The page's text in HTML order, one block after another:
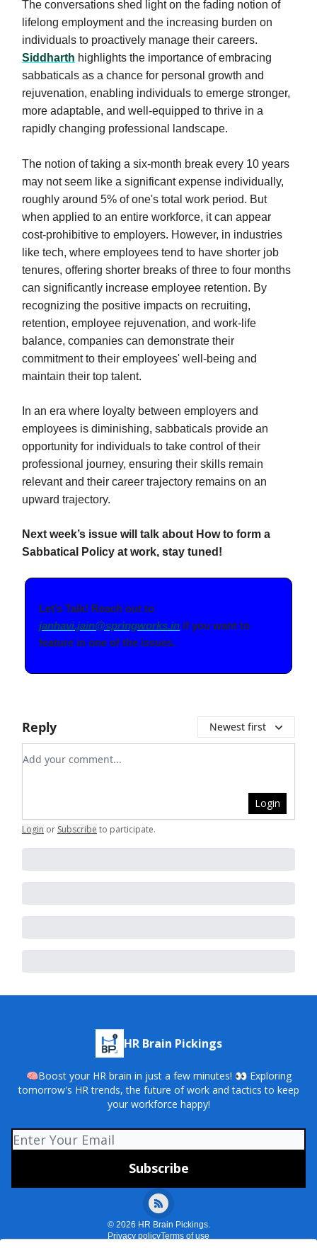
The conversations shed light on the fading notion of
lifelong employment and the increasing burden on
individuals to proactively manage their careers.
Siddharth highlights the importance of embracing
sabbaticals as a chance for personal growth and
rejuvenation, enabling individuals to emerge stronger,
more adaptable, and well-equipped to thrive in a
rapidly changing professional landscape.
The notion of taking a six-month break every 10 years
may not seem like a significant expense individually,
roughly around 5% of one's total work period. But
when applied to an entire workforce, it can appear
cost-prohibitive to employers. However, in industries
like tech, where employees tend to have shorter job
tenures, offering shorter breaks of three to four months
can significantly increase employee retention. By
recognizing the positive impacts on recruiting,
retention, employee rejuvenation, and work-life
balance, companies can demonstrate their
commitment to their employees' well-being and
maintain their top talent.
In an era where loyalty between employers and
employees is diminishing, sabbaticals provide an
opportunity for individuals to take control of their
professional journey, ensuring their skills remain
relevant and their career trajectory remains on an
upward trajectory.
Next week’s issue will talk about How to form a
Sabbatical Policy at work, stay tuned!
Let’s Talk! Reach out to
janhavi.jain@springworks.in if you want to
feature in one of the issues.
Reply Newest first
Add your comment
Login
Login or Subscribe to participate.
HR Brain Pickings
🧠Boost your HR brain in just a few minutes! 👀 Exploring
tomorrow's HR trends, the future of work and tactics to keep
your workforce happy!
© 2026 HR Brain Pickings.
Privacy policyTerms of use